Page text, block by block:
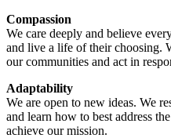
Compassion
We care deeply and believe
and live a life of their choosing.
our communities and act in
Adaptability
We are open to new ideas. We
and learn how to best address
achieve our mission.